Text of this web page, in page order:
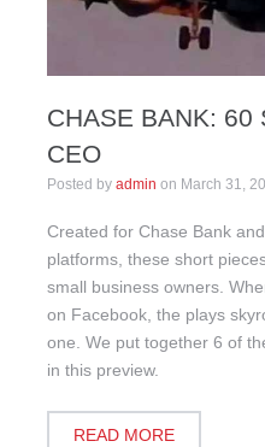
CHASE BANK: 60
CEO
Posted by admin on March 31,
Created for Chase Bank
platforms, these short
small business owners.
on Facebook, the plays
one. We put together 6 of
in this preview.
READ MORE